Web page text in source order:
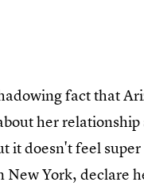
fact that
her
it doesn't feel
York, declare